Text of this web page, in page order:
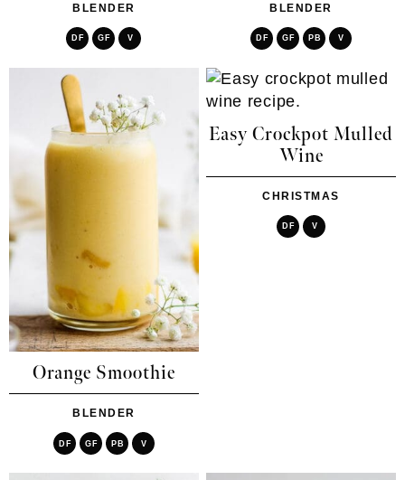
BLENDER
DF GF V
BLENDER
DF GF PB V
Orange Smoothie
BLENDER
DF GF PB V
Easy Crockpot Mulled
Wine
CHRISTMAS
DF V